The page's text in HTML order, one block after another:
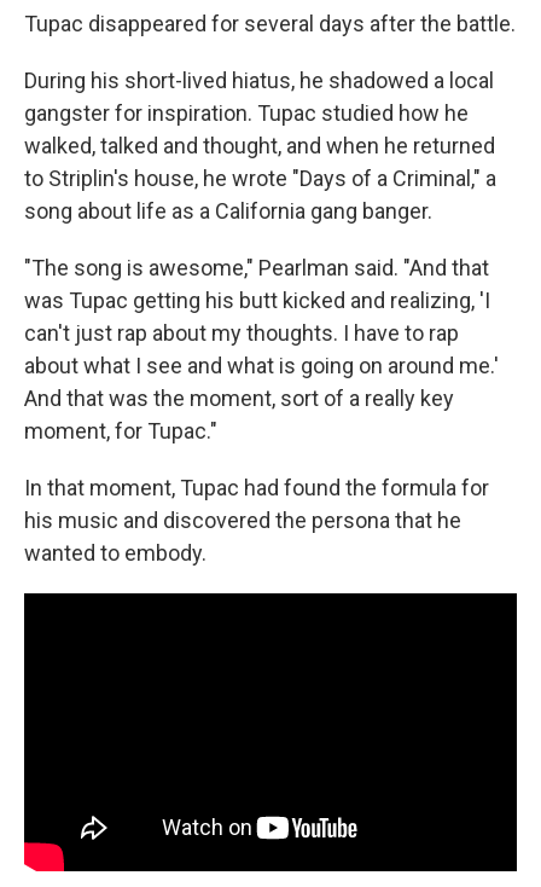
Tupac disappeared for several days after the battle.
During his short-lived hiatus, he shadowed a local
gangster for inspiration. Tupac studied how he
walked, talked and thought, and when he returned
to Striplin's house, he wrote "Days of a Criminal," a
song about life as a California gang banger.
"The song is awesome," Pearlman said. "And that
was Tupac getting his butt kicked and realizing, 'I
can't just rap about my thoughts. I have to rap
about what I see and what is going on around me.'
And that was the moment, sort of a really key
moment, for Tupac."
In that moment, Tupac had found the formula for
his music and discovered the persona that he
wanted to embody.